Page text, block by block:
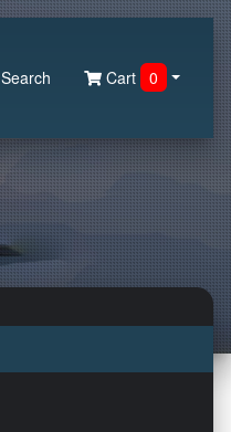
Search Cart 0